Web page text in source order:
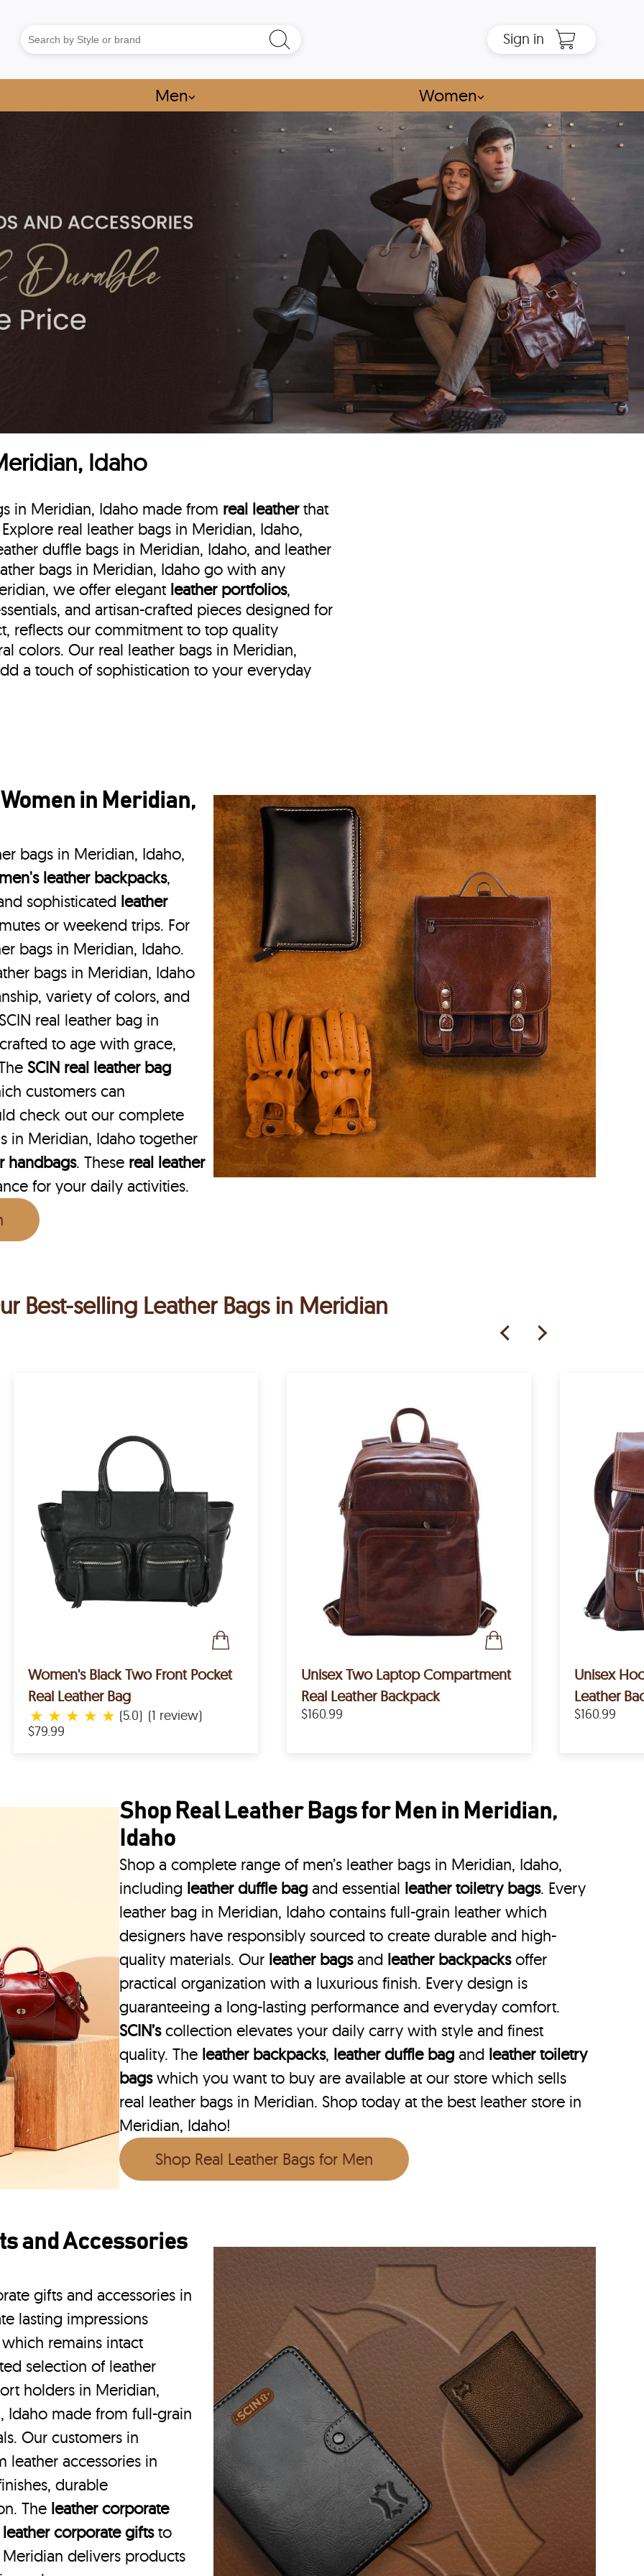
Sign in
Men⌵ Women⌵
Idaho
in Meridian, Idaho made from real leatherthat
real leather bags in Meridian, Idaho,
duffle bags in Meridian, Idaho, and leather
bags in Meridian, Idaho go with any
we offer elegant leather portfolios,
and artisan-crafted pieces designed for
reflects our commitment to top quality
colors. Our real leather bags in Meridian,
a touch of sophistication to your everyday
in Meridian,
bags in Meridian, Idaho,
leather backpacks,
sophisticated leather
or weekend trips. For
bags in Meridian, Idaho.
bags in Meridian, Idaho
variety of colors, and
real leather bag in
to age with grace,
SCIN real leather bag
customers can
check out our complete
in Meridian, Idaho together
handbags. These real leather
for your daily activities.
Best-selling Leather Bags in Meridian
Women's Black Two Front Pocket
Real Leather Bag
★ ★ ★ ★ ★ (5.0) (1 review)
$79.99
Unisex Two Laptop Compartment
Real Leather Backpack
$160.99
Unisex
Leather
$160.99
Shop Real Leather Bags for Men in Meridian,
Idaho
Shop a complete range of men’s leather bags in Meridian, Idaho,
including leather duffle bag and essential leather toiletry bags. Every
leather bag in Meridian, Idaho contains full-grain leather which
designers have responsibly sourced to create durable and high-
quality materials. Our leather bagsand leather backpacksoffer
practical organization with a luxurious finish. Every design is
guaranteeing a long-lasting performance and everyday comfort.
SCIN’scollection elevates your daily carry with style and finest
quality. The leather backpacks, leather duffle bag and leather toiletry
bagswhich you want to buy are available at our store which sells
real leather bags in Meridian. Shop today at the best leather store in
Meridian, Idaho!
Shop Real Leather Bags for Men
and Accessories
gifts and accessories in
lasting impressions
remains intact
selection of leather
holders in Meridian,
Idaho made from full-grain
Our customers in
leather accessories in
durable
The leather corporate
leather corporate giftsto
delivers products